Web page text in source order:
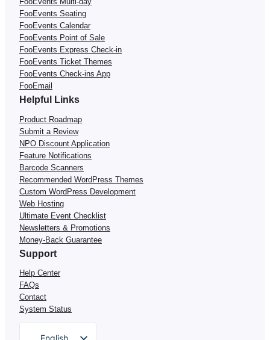
FooEvents Seating
FooEvents Calendar
FooEvents Point of Sale
FooEvents Express Check-in
FooEvents Ticket Themes
FooEvents Check-ins App
FooEmail
Helpful Links
Product Roadmap
Submit a Review
NPO Discount Application
Feature Notifications
Barcode Scanners
Recommended WordPress Themes
Custom WordPress Development
Web Hosting
Ultimate Event Checklist
Newsletters & Promotions
Money-Back Guarantee
Support
Help Center
FAQs
Contact
System Status